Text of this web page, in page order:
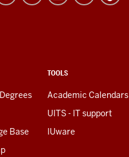
Base
TOOLS
Academic Calendars
UITS - IT support
IUware